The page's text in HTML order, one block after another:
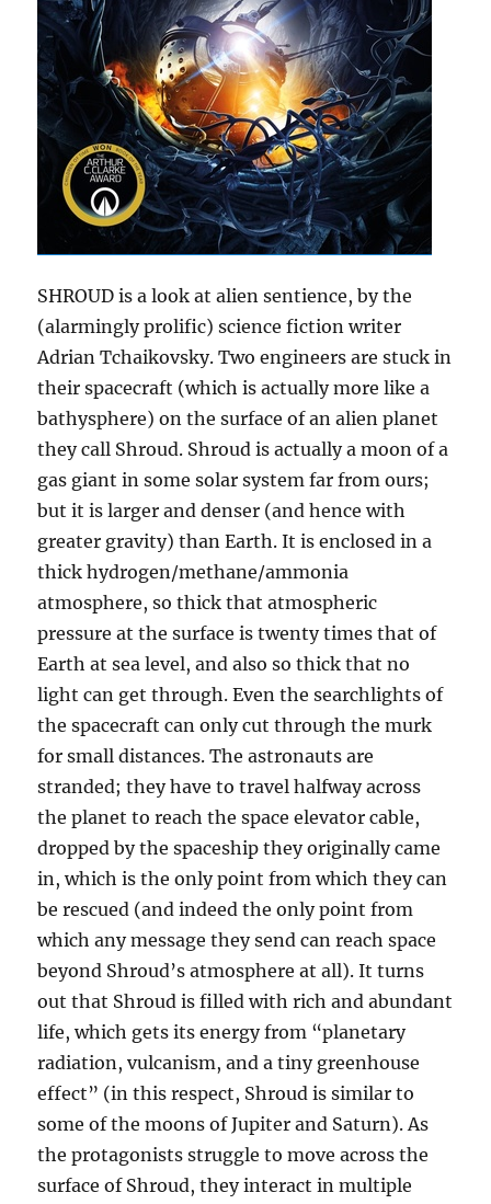
SHROUD is a look at alien sentience, by the
(alarmingly prolific) science fiction writer
Adrian Tchaikovsky. Two engineers are stuck in
their spacecraft (which is actually more like a
bathysphere) on the surface of an alien planet
they call Shroud. Shroud is actually a moon of a
gas giant in some solar system far from ours;
but it is larger and denser (and hence with
greater gravity) than Earth. It is enclosed in a
thick hydrogen/methane/ammonia
atmosphere, so thick that atmospheric
pressure at the surface is twenty times that of
Earth at sea level, and also so thick that no
light can get through. Even the searchlights of
the spacecraft can only cut through the murk
for small distances. The astronauts are
stranded; they have to travel halfway across
the planet to reach the space elevator cable,
dropped by the spaceship they originally came
in, which is the only point from which they can
be rescued (and indeed the only point from
which any message they send can reach space
beyond Shroud’s atmosphere at all). It turns
out that Shroud is filled with rich and abundant
life, which gets its energy from “planetary
radiation, vulcanism, and a tiny greenhouse
effect” (in this respect, Shroud is similar to
some of the moons of Jupiter and Saturn). As
the protagonists struggle to move across the
surface of Shroud, they interact in multiple